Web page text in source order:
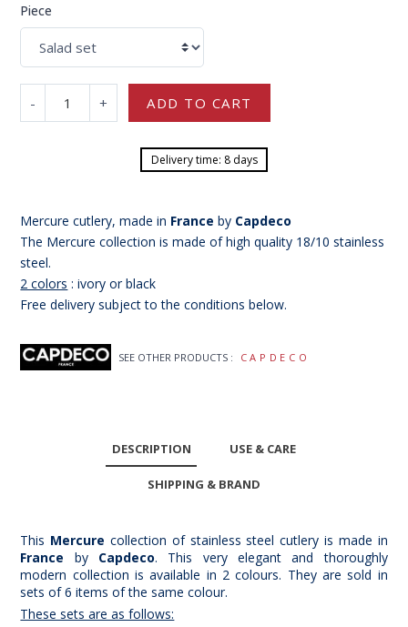
Piece
- + ADD TO CART
Delivery time: 8 days
Mercure cutlery, made in France by Capdeco
The Mercure collection is made of high quality 18/10 stainless
steel.
2 colors : ivory or black
Free delivery subject to the conditions below.
SEE OTHER PRODUCTS : CAPDECO
DESCRIPTION USE & CARE
SHIPPING & BRAND
This Mercure collection of stainless steel cutlery is made in
France by Capdeco. This very elegant and thoroughly
modern collection is available in 2 colours. They are sold in
sets of 6 items of the same colour.
These sets are as follows: